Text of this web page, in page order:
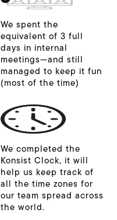
We spent the
equivalent of 3 full
days in internal
meetings—and still
managed to keep it fun
(most of the time)
We completed the
Konsist Clock, it will
help us keep track of
all the time zones for
our team spread across
the world.